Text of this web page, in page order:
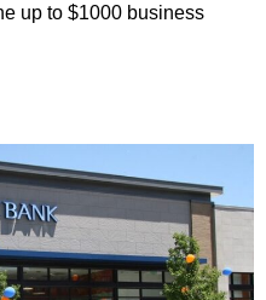
up to $1000 business